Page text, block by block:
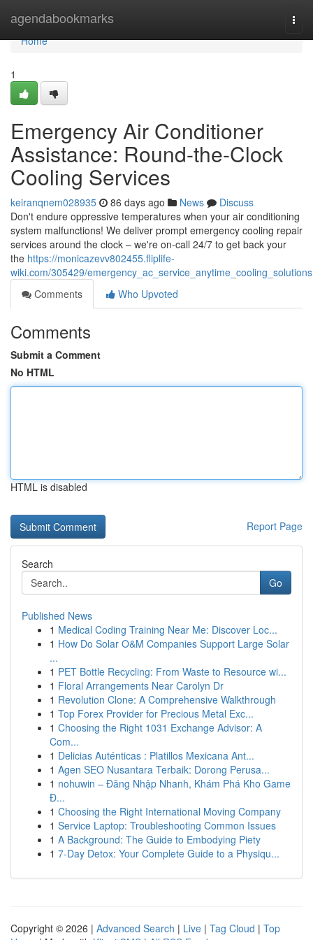
agendabookmarks
Home
Home
1
Emergency Air Conditioner
Assistance: Round-the-Clock
Cooling Services
keiranqnem028935 86 days ago News
Discuss
Don't endure oppressive temperatures when your air conditioning
system malfunctions! We deliver prompt emergency cooling repair
services around the clock – we're on-call 24/7 to get back your
the https://monicazevv802455.fliplife-
wiki.com/305429/emergency_ac_service_anytime_cooling_solutions
Comments
Who Upvoted
Comments
Submit a Comment
No HTML
HTML is disabled
Report Page
Search
Go
Published News
1 Medical Coding Training Near Me: Discover Loc...
1 How Do Solar O&M Companies Support Large Solar
...
1 PET Bottle Recycling: From Waste to Resource wi...
1 Floral Arrangements Near Carolyn Dr
1 Revolution Clone: A Comprehensive Walkthrough
1 Top Forex Provider for Precious Metal Exc...
1 Choosing the Right 1031 Exchange Advisor: A
Com...
1 Delicias Auténticas : Platillos Mexicana Ant...
1 Agen SEO Nusantara Terbaik: Dorong Perusa...
1 nohuwin – Đăng Nhập Nhanh, Khám Phá Kho Game
Đ...
1 Choosing the Right International Moving Company
1 Service Laptop: Troubleshooting Common Issues
1 A Background: The Guide to Embodying Piety
1 7-Day Detox: Your Complete Guide to a Physiqu...
Copyright © 2026 | Advanced Search | Live | Tag Cloud | Top